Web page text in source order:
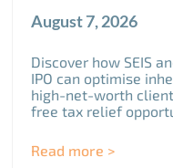
August 7, 2026
Discover how SEIS
IPO can optimise
high-net-worth
free tax relief
Read more >